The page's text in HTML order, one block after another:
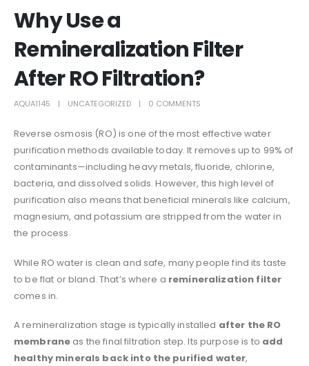
Why Use a
Remineralization Filter
After RO Filtration?
AQUA1145 UNCATEGORIZED 0 COMMENTS
Reverse osmosis (RO) is one of the most effective water
purification methods available today. It removes up to 99% of
contaminants—including heavy metals, fluoride, chlorine,
bacteria, and dissolved solids. However, this high level of
purification also means that beneficial minerals like calcium,
magnesium, and potassium are stripped from the water in
the process.
While RO water is clean and safe, many people find its taste
to be flat or bland. That’s where a remineralization filter
comes in.
A remineralization stage is typically installed after the RO
membrane as the final filtration step. Its purpose is to add
healthy minerals back into the purified water,